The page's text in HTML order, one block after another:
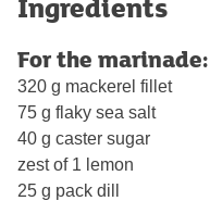
For the marinade:
320 g mackerel fillet
75 g flaky sea salt
40 g caster sugar
zest of 1 lemon
25 g pack dill